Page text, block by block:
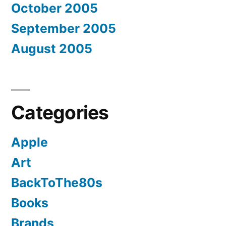
October 2005
September 2005
August 2005
Categories
Apple
Art
BackToThe80s
Books